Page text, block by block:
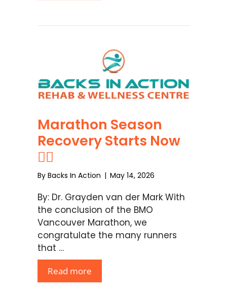
Marathon Season
Recovery Starts Now
🏃‍♂️
By Backs In Action | May 14, 2026
By: Dr. Grayden van der Mark With
the conclusion of the BMO
Vancouver Marathon, we
congratulate the many runners
that …
Read more